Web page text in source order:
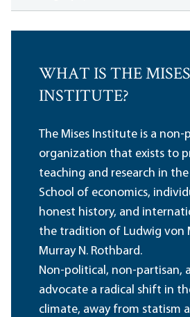
WHAT IS THE MISES
INSTITUTE?
The Mises Institute is a non-
organization that exists to
teaching and research in
School of economics,
honest history, and
the tradition of Ludwig von
Murray N. Rothbard.
Non-political, non-partisan,
advocate a radical shift in
climate, away from statism